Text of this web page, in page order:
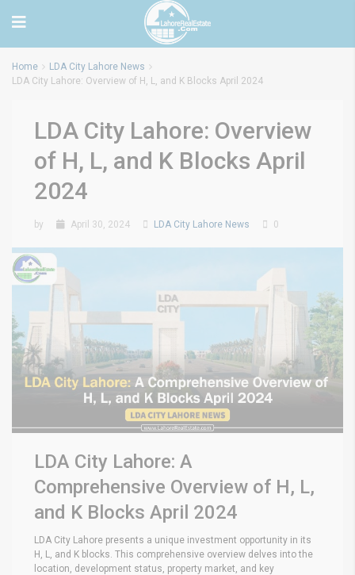
Home
LDA City Lahore News
LDA City Lahore: Overview of H, L, and K Blocks April 2024
LDA City Lahore: Overview
of H, L, and K Blocks April
2024
by April 30, 2024 LDA City Lahore News 0
LDA City Lahore: A
Comprehensive Overview of H, L,
and K Blocks April 2024
LDA City Lahore presents a unique investment opportunity in its
H, L, and K blocks. This comprehensive overview delves into the
location, development status, property market, and key